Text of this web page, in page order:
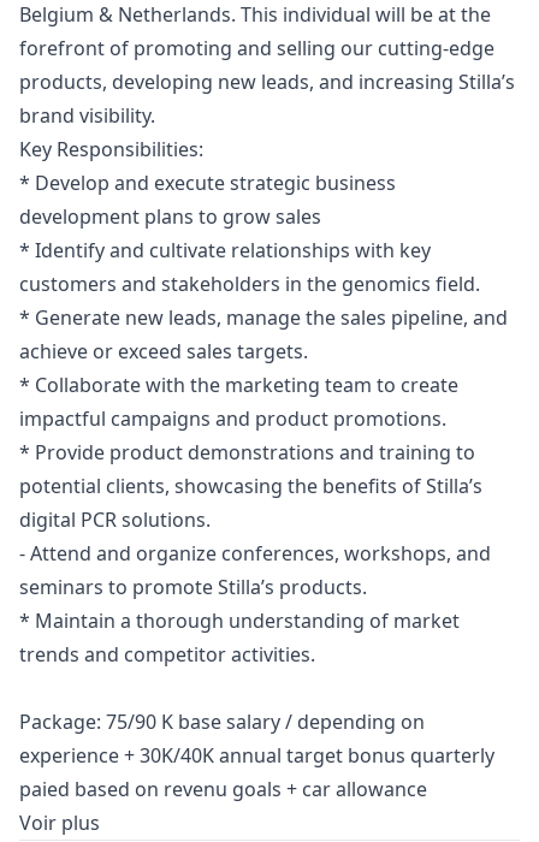
Belgium & Netherlands. This individual will be at the
forefront of promoting and selling our cutting-edge
products, developing new leads, and increasing Stilla’s
brand visibility.
Key Responsibilities:
* Develop and execute strategic business
development plans to grow sales
* Identify and cultivate relationships with key
customers and stakeholders in the genomics field.
* Generate new leads, manage the sales pipeline, and
achieve or exceed sales targets.
* Collaborate with the marketing team to create
impactful campaigns and product promotions.
* Provide product demonstrations and training to
potential clients, showcasing the benefits of Stilla’s
digital PCR solutions.
- Attend and organize conferences, workshops, and
seminars to promote Stilla’s products.
* Maintain a thorough understanding of market
trends and competitor activities.
Package: 75/90 K base salary / depending on
experience + 30K/40K annual target bonus quarterly
paied based on revenu goals + car allowance
Voir plus